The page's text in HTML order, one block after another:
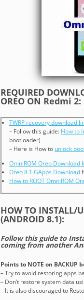
REQUIRED
OREO ON Redmi 2:
TWRP recovery download
– Follow this guide: How to
bootloader)
– Here is How to unlock
OmniROM Oreo Download
Oreo 8.1 GApps Download
How to ROOT OmniROM
HOW TO INSTALL/
(ANDROID 8.1):
Follow this guide to
coming from another
Points to NOTE on BACKUP
– Try to avoid restoring apps
– Don’t restore system data
– It is also discouraged to